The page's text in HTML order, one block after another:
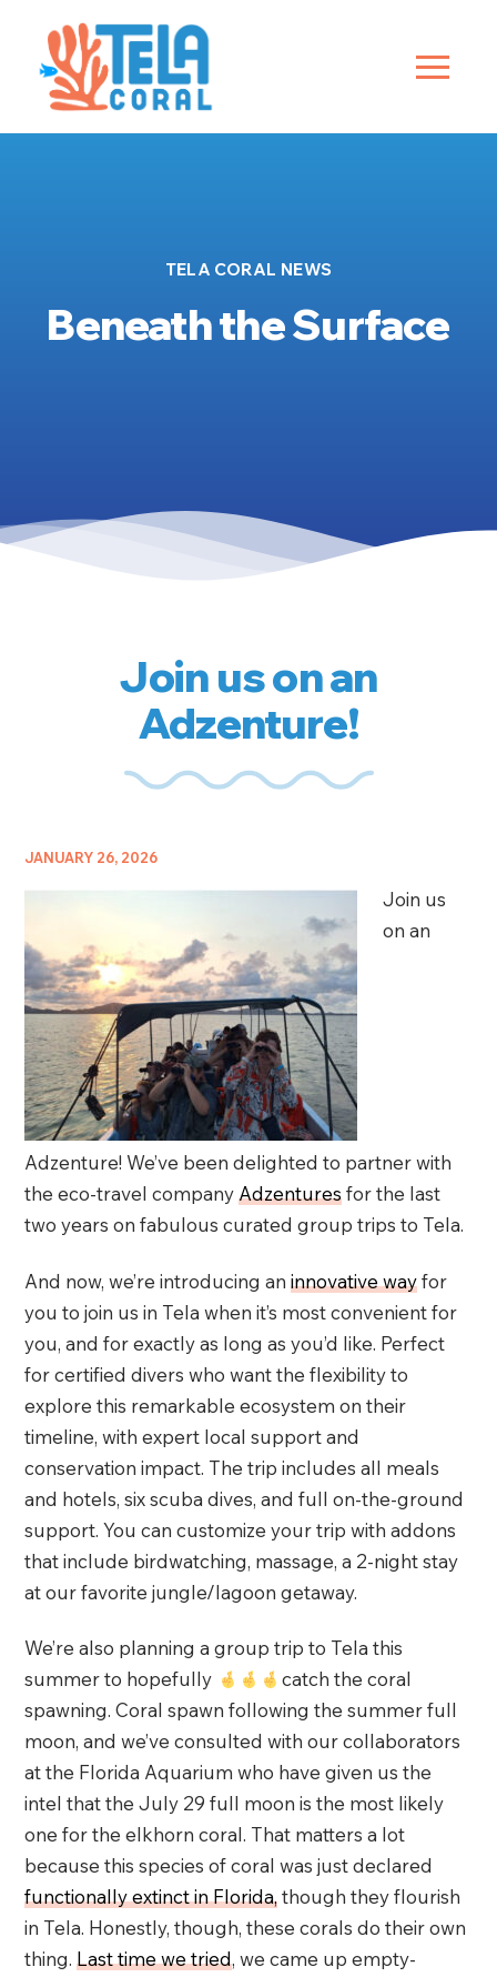
TELA CORAL NEWS
Beneath the Surface
Join us on an
Adzenture!
JANUARY 26, 2026
Join us
on an
Adzenture! We’ve been delighted to partner with
the eco-travel companyAdzenturesfor the last
two years on fabulous curated group trips to Tela.
And now, we’re introducing aninnovative wayfor
you to join us in Tela when it’s most convenient for
you, and for exactly as long as you’d like. Perfect
for certified divers who want the flexibility to
explore this remarkable ecosystem on their
timeline, with expert local support and
conservation impact. The trip includes all meals
and hotels, six scuba dives, and full on-the-ground
support. You can customize your trip with addons
that include birdwatching, massage, a 2-night stay
at our favorite jungle/lagoon getaway.
We’re also planning a group trip to Tela this
summer to hopefully
catch the coral
spawning. Coral spawn following the summer full
moon, and we’ve consulted with our collaborators
at the Florida Aquarium who have given us the
intel that the July 29 full moon is the most likely
one for the elkhorn coral. That matters a lot
because this species of coral was just declared
functionally extinct in Florida,though they flourish
in Tela. Honestly, though, these corals do their own
thing.Last time we tried, we came up empty-